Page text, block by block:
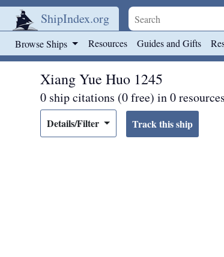
ShipIndex.org
Browse Ships Resources Guides and Gifts
Xiang Yue Huo 1245
0 ship citations (0 free) in 0 resources
Details/Filter